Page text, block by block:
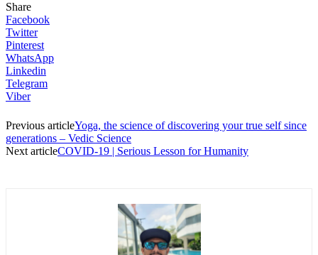
Share
Facebook
Twitter
Pinterest
WhatsApp
Linkedin
Telegram
Viber
Previous articleYoga, the science of discovering your true self since
generations – Vedic Science
Next articleCOVID-19 | Serious Lesson for Humanity